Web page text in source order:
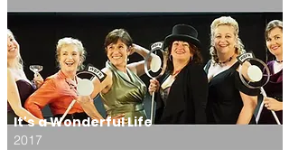
It's a Wonderful Life
2017